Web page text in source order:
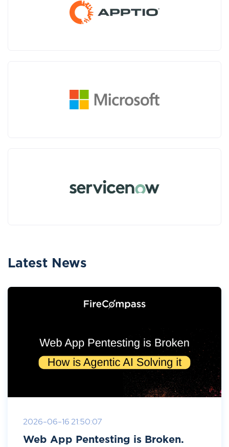
Latest News
2026-06-16 21:50:07
Web App Pentesting is Broken.